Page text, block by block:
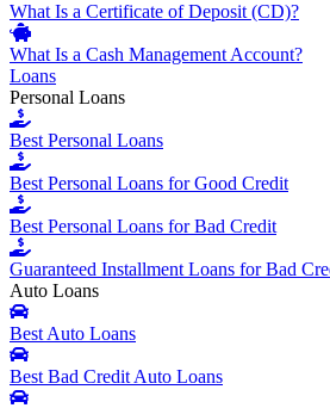
What Is a Certificate of Deposit (CD)?
What Is a Cash Management Account?
Loans
Personal Loans
Best Personal Loans
Best Personal Loans for Good Credit
Best Personal Loans for Bad Credit
Guaranteed Installment Loans for Bad
Auto Loans
Best Auto Loans
Best Bad Credit Auto Loans